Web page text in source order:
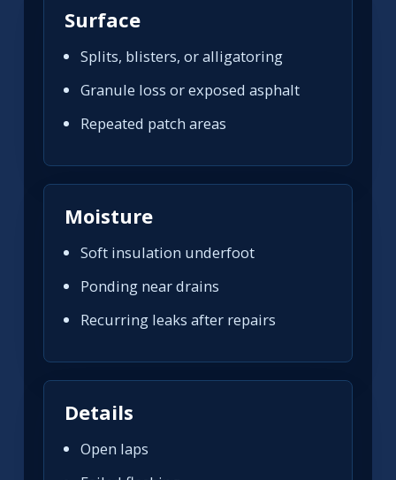
Surface
Splits, blisters, or alligatoring
Granule loss or exposed asphalt
Repeated patch areas
Moisture
Soft insulation underfoot
Ponding near drains
Recurring leaks after repairs
Details
Open laps